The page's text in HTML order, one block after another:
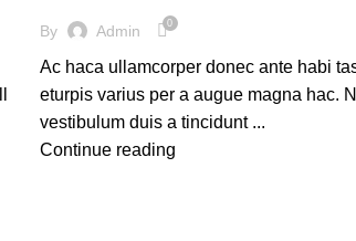
By Admin 0
Ac haca ullamcorper donec ante habi
eturpis varius per a augue magna hac.
vestibulum duis a tincidunt ...
Continue reading